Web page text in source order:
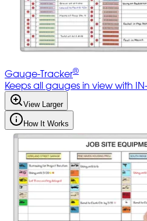
Gauge-Tracker®
Keeps all gauges in view with
View Larger
How It Works